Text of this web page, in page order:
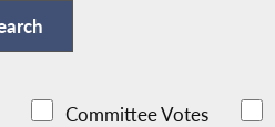
Committee Votes